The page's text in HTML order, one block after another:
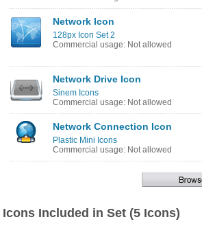
Network Icon
128px Icon Set 2
Commercial usage: Not allowed
Network Drive Icon
Sinem Icons
Commercial usage: Not allowed
Network Connection Icon
Plastic Mini Icons
Commercial usage: Not allowed
Icons Included in Set (5 Icons)